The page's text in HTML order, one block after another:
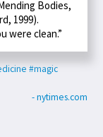
Bodies,
1999).
were clean.”
#magic
- nytimes.com